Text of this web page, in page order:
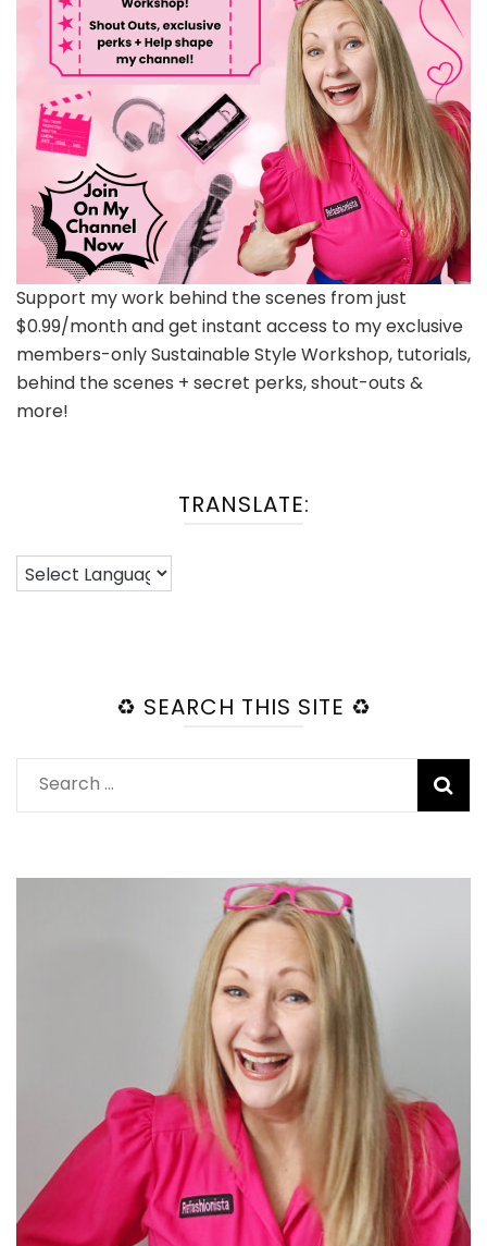
Support my work behind the scenes from just
$0.99/month and get instant access to my exclusive
members-only Sustainable Style Workshop, tutorials,
behind the scenes + secret perks, shout-outs &
more!
TRANSLATE:
♻️ SEARCH THIS SITE ♻️
Search
for: